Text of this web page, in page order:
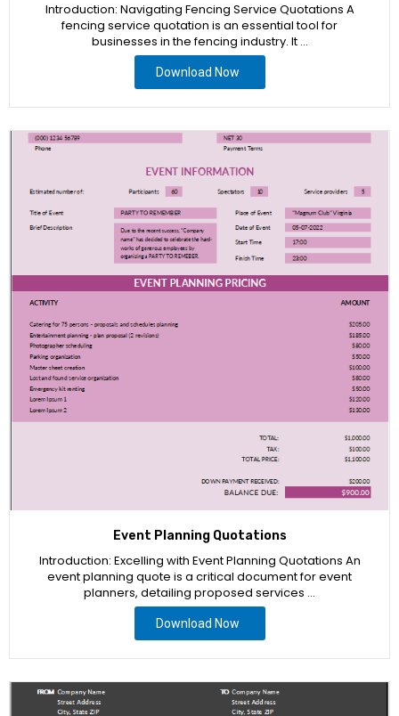
Introduction: Navigating Fencing Service Quotations A
fencing service quotation is an essential tool for
businesses in the fencing industry. It …
Download Now
Event Planning Quotations
Introduction: Excelling with Event Planning Quotations An
event planning quote is a critical document for event
planners, detailing proposed services …
Download Now